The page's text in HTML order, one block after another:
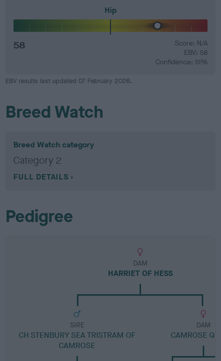
Hip
58
Score: N/A
EBV: 58
Confidence: 51%
EBV results last updated 07 February 2026.
Breed Watch
Breed Watch category
Category 2
FULL DETAILS
Pedigree
DAM
HARRIET OF HESS
SIRE
CH STENBURY SEA TRISTRAM OF
CAMROSE
DAM
CAMROSE